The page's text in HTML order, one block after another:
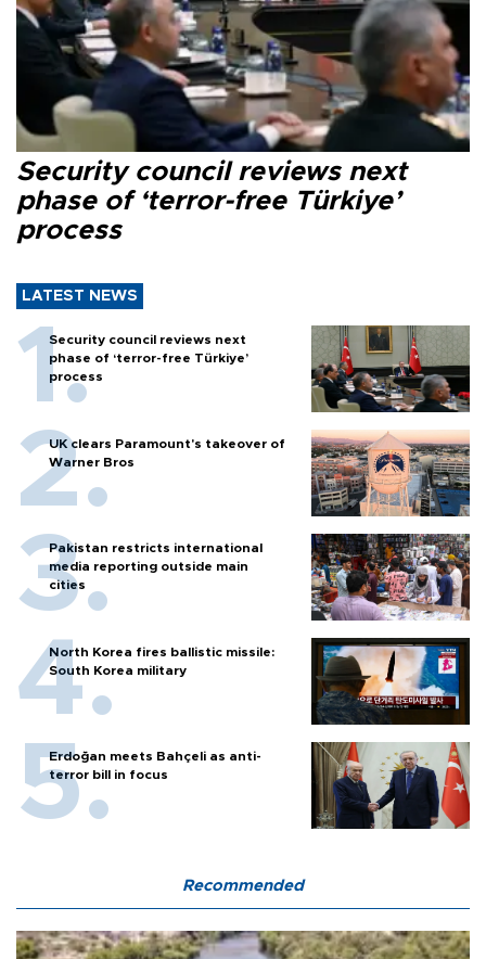
Security council reviews next
phase of ‘terror-free Türkiye’
process
LATEST NEWS
Security council reviews next
phase of ‘terror-free Türkiye’
process
UK clears Paramount's takeover of
Warner Bros
Pakistan restricts international
media reporting outside main
cities
North Korea fires ballistic missile:
South Korea military
Erdoğan meets Bahçeli as anti-
terror bill in focus
Recommended